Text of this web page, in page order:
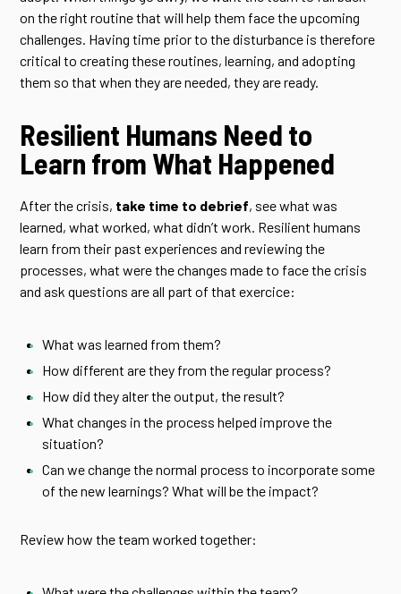
on the right routine that will help them face the upcoming
challenges. Having time prior to the disturbance is therefore
critical to creating these routines, learning, and adopting
them so that when they are needed, they are ready.
Resilient Humans Need to
Learn from What Happened
After the crisis, take time to debrief, see what was
learned, what worked, what didn’t work. Resilient humans
learn from their past experiences and reviewing the
processes, what were the changes made to face the crisis
and ask questions are all part of that exercice:
What was learned from them?
How different are they from the regular process?
How did they alter the output, the result?
What changes in the process helped improve the
situation?
Can we change the normal process to incorporate some
of the new learnings? What will be the impact?
Review how the team worked together: